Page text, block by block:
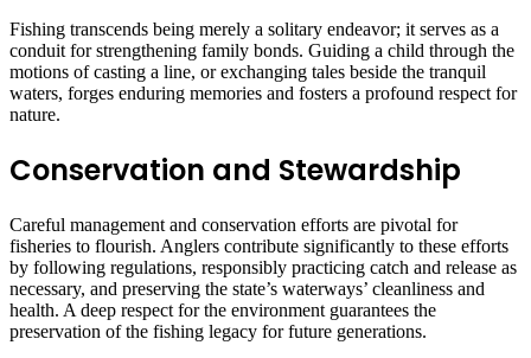
Fishing transcends being merely a solitary endeavor; it serves as a
conduit for strengthening family bonds. Guiding a child through the
motions of casting a line, or exchanging tales beside the tranquil
waters, forges enduring memories and fosters a profound respect for
nature.
Conservation and Stewardship
Careful management and conservation efforts are pivotal for
fisheries to flourish. Anglers contribute significantly to these efforts
by following regulations, responsibly practicing catch and release as
necessary, and preserving the state’s waterways’ cleanliness and
health. A deep respect for the environment guarantees the
preservation of the fishing legacy for future generations.